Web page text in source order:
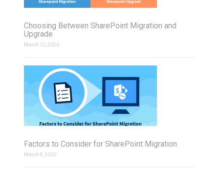
Choosing Between SharePoint Migration and
Upgrade
March 12, 2020
Factors to Consider for SharePoint Migration
March 9, 2020